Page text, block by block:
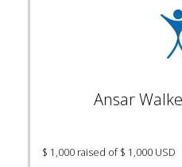
Ansar
$ 1,000 raised of $ 1,000 USD